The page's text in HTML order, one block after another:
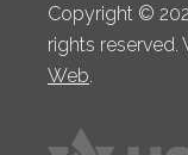
Copyright ©
rights
Web